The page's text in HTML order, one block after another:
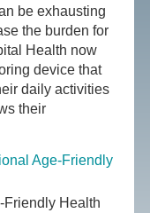
be exhausting
the burden for
Health now
device that
daily activities
their
Age-Friendly
Friendly Health